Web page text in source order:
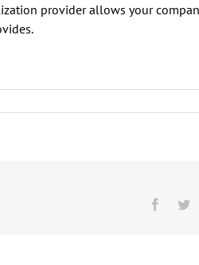
provider allows your